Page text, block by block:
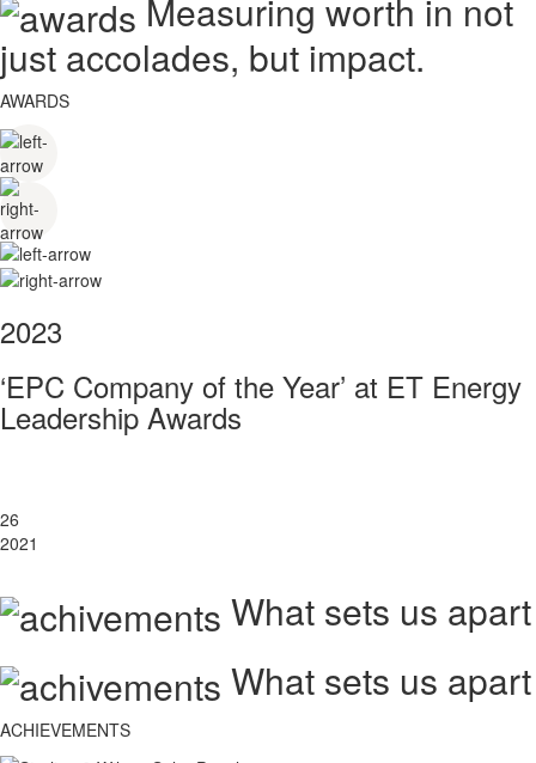
Measuring worth in not
just accolades, but impact.
AWARDS
2023
‘EPC Company of the Year’ at ET Energy
Leadership Awards
26
2021
What sets us apart
What sets us apart
ACHIEVEMENTS